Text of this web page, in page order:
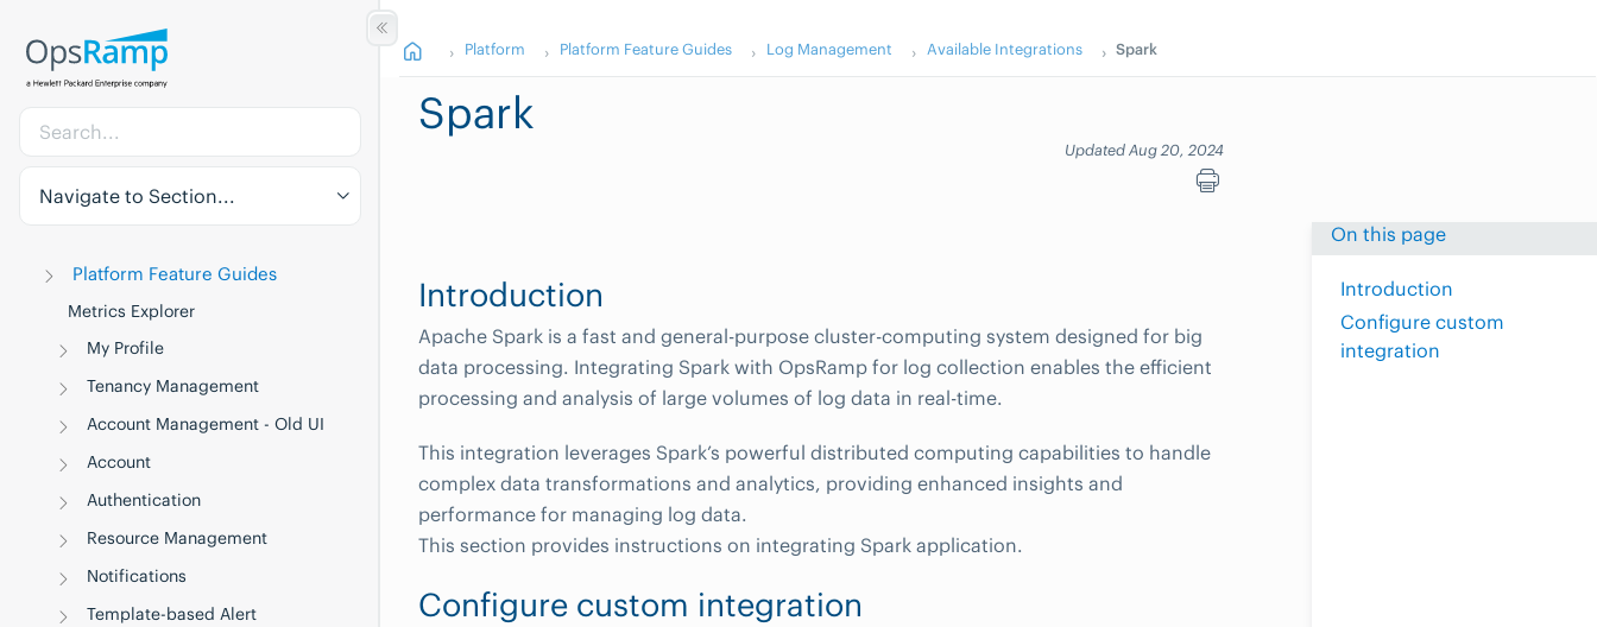
Navigate to Section...
Platform Feature Guides
Metrics Explorer
My Profile
Tenancy Management
Account Management - Old UI
Account
Authentication
Resource Management
Notifications
Template-based Alert
Platform Platform Feature Guides Log Management Available Integrations Spark
Spark
Updated Aug 20, 2024
On this page
Introduction
Configure custom
integration
Introduction
Apache Spark is a fast and general-purpose cluster-computing system designed for big
data processing. Integrating Spark with OpsRamp for log collection enables the efficient
processing and analysis of large volumes of log data in real-time.
This integration leverages Spark’s powerful distributed computing capabilities to handle
complex data transformations and analytics, providing enhanced insights and
performance for managing log data.
This section provides instructions on integrating Spark application.
Configure custom integration